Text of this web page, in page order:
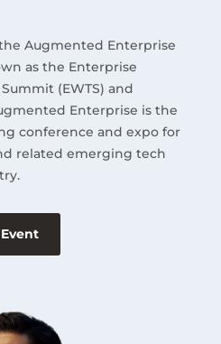
Augmented Enterprise
as the Enterprise
(EWTS) and
Enterprise is the
conference and expo for
related emerging tech